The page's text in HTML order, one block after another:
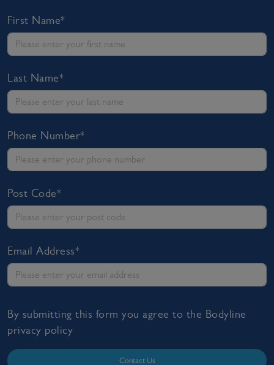
First Name*
Last Name*
Phone Number*
Post Code*
Email Address*
By submitting this form you agree to the Bodyline
privacy policy
Contact Us